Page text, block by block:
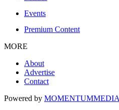
Events
Premium Content
MORE
About
Advertise
Contact
Powered by MOMENTUMMEDIA